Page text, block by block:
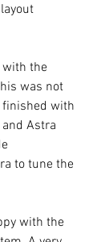
with the
was not
finished with
Astra
to tune the
with the